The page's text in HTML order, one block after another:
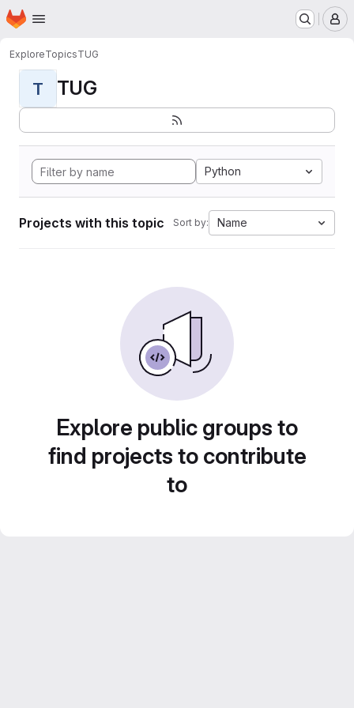
Skip to main content
Homepage
ExploreTopicsTUG
T TUG
Python
Projects with this topic Sort by: Name
Explore public groups to
find projects to contribute
to